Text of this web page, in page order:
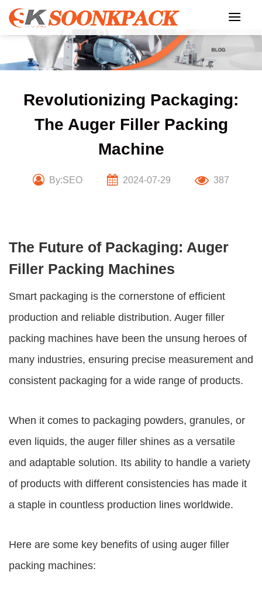
Skip
content
Revolutionizing Packaging:
The Auger Filler Packing
Machine
By:SEO 2024-07-29 387
The Future of Packaging: Auger
Filler Packing Machines
Smart packaging is the cornerstone of efficient
production and reliable distribution. Auger filler
packing machines have been the unsung heroes of
many industries, ensuring precise measurement and
consistent packaging for a wide range of products.
When it comes to packaging powders, granules, or
even liquids, the auger filler shines as a versatile
and adaptable solution. Its ability to handle a variety
of products with different consistencies has made it
a staple in countless production lines worldwide.
Here are some key benefits of using auger filler
packing machines: